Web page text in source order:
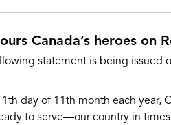
Canada’s heroes on
statement is being issued
day of 11th month each
to serve—our country in